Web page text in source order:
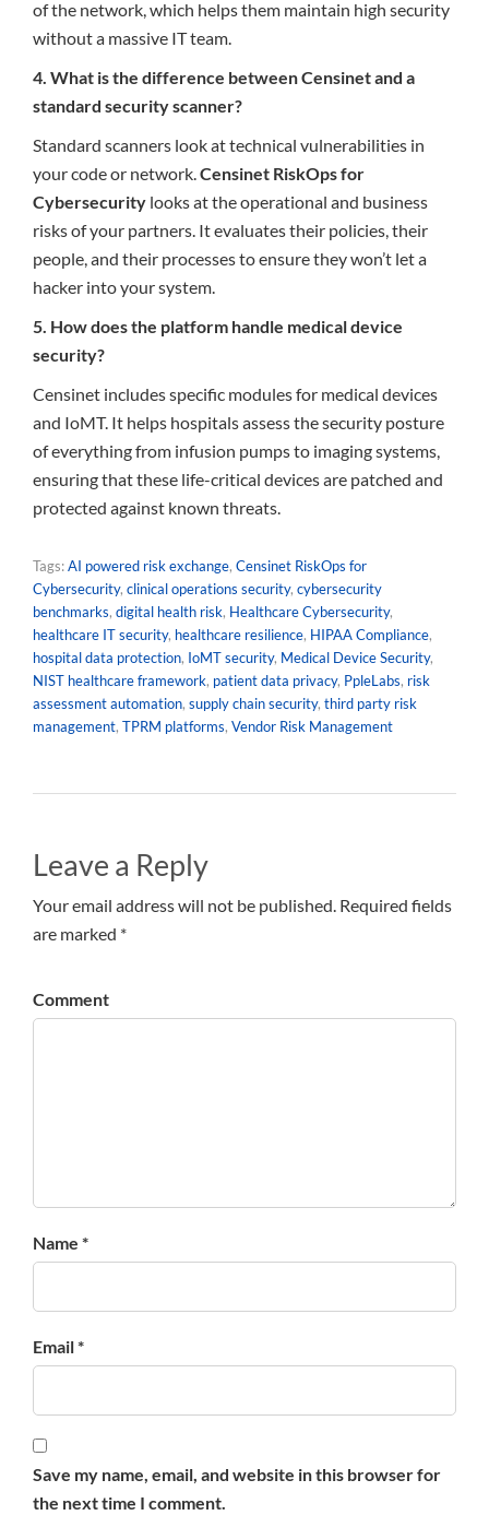
of the network, which helps them maintain high security
without a massive IT team.
4. What is the difference between Censinet and a
standard security scanner?
Standard scanners look at technical vulnerabilities in
your code or network. Censinet RiskOps for
Cybersecurity looks at the operational and business
risks of your partners. It evaluates their policies, their
people, and their processes to ensure they won’t let a
hacker into your system.
5. How does the platform handle medical device
security?
Censinet includes specific modules for medical devices
and IoMT. It helps hospitals assess the security posture
of everything from infusion pumps to imaging systems,
ensuring that these life-critical devices are patched and
protected against known threats.
Tags:AI powered risk exchange, Censinet RiskOps for
Cybersecurity, clinical operations security, cybersecurity
benchmarks, digital health risk, Healthcare Cybersecurity,
healthcare IT security, healthcare resilience, HIPAA Compliance,
hospital data protection, IoMT security, Medical Device Security,
NIST healthcare framework, patient data privacy, PpleLabs, risk
assessment automation, supply chain security, third party risk
management, TPRM platforms, Vendor Risk Management
Leave a Reply
Your email address will not be published. Required fields
are marked *
Comment
Name *
Email *
Save my name, email, and website in this browser for
the next time I comment.